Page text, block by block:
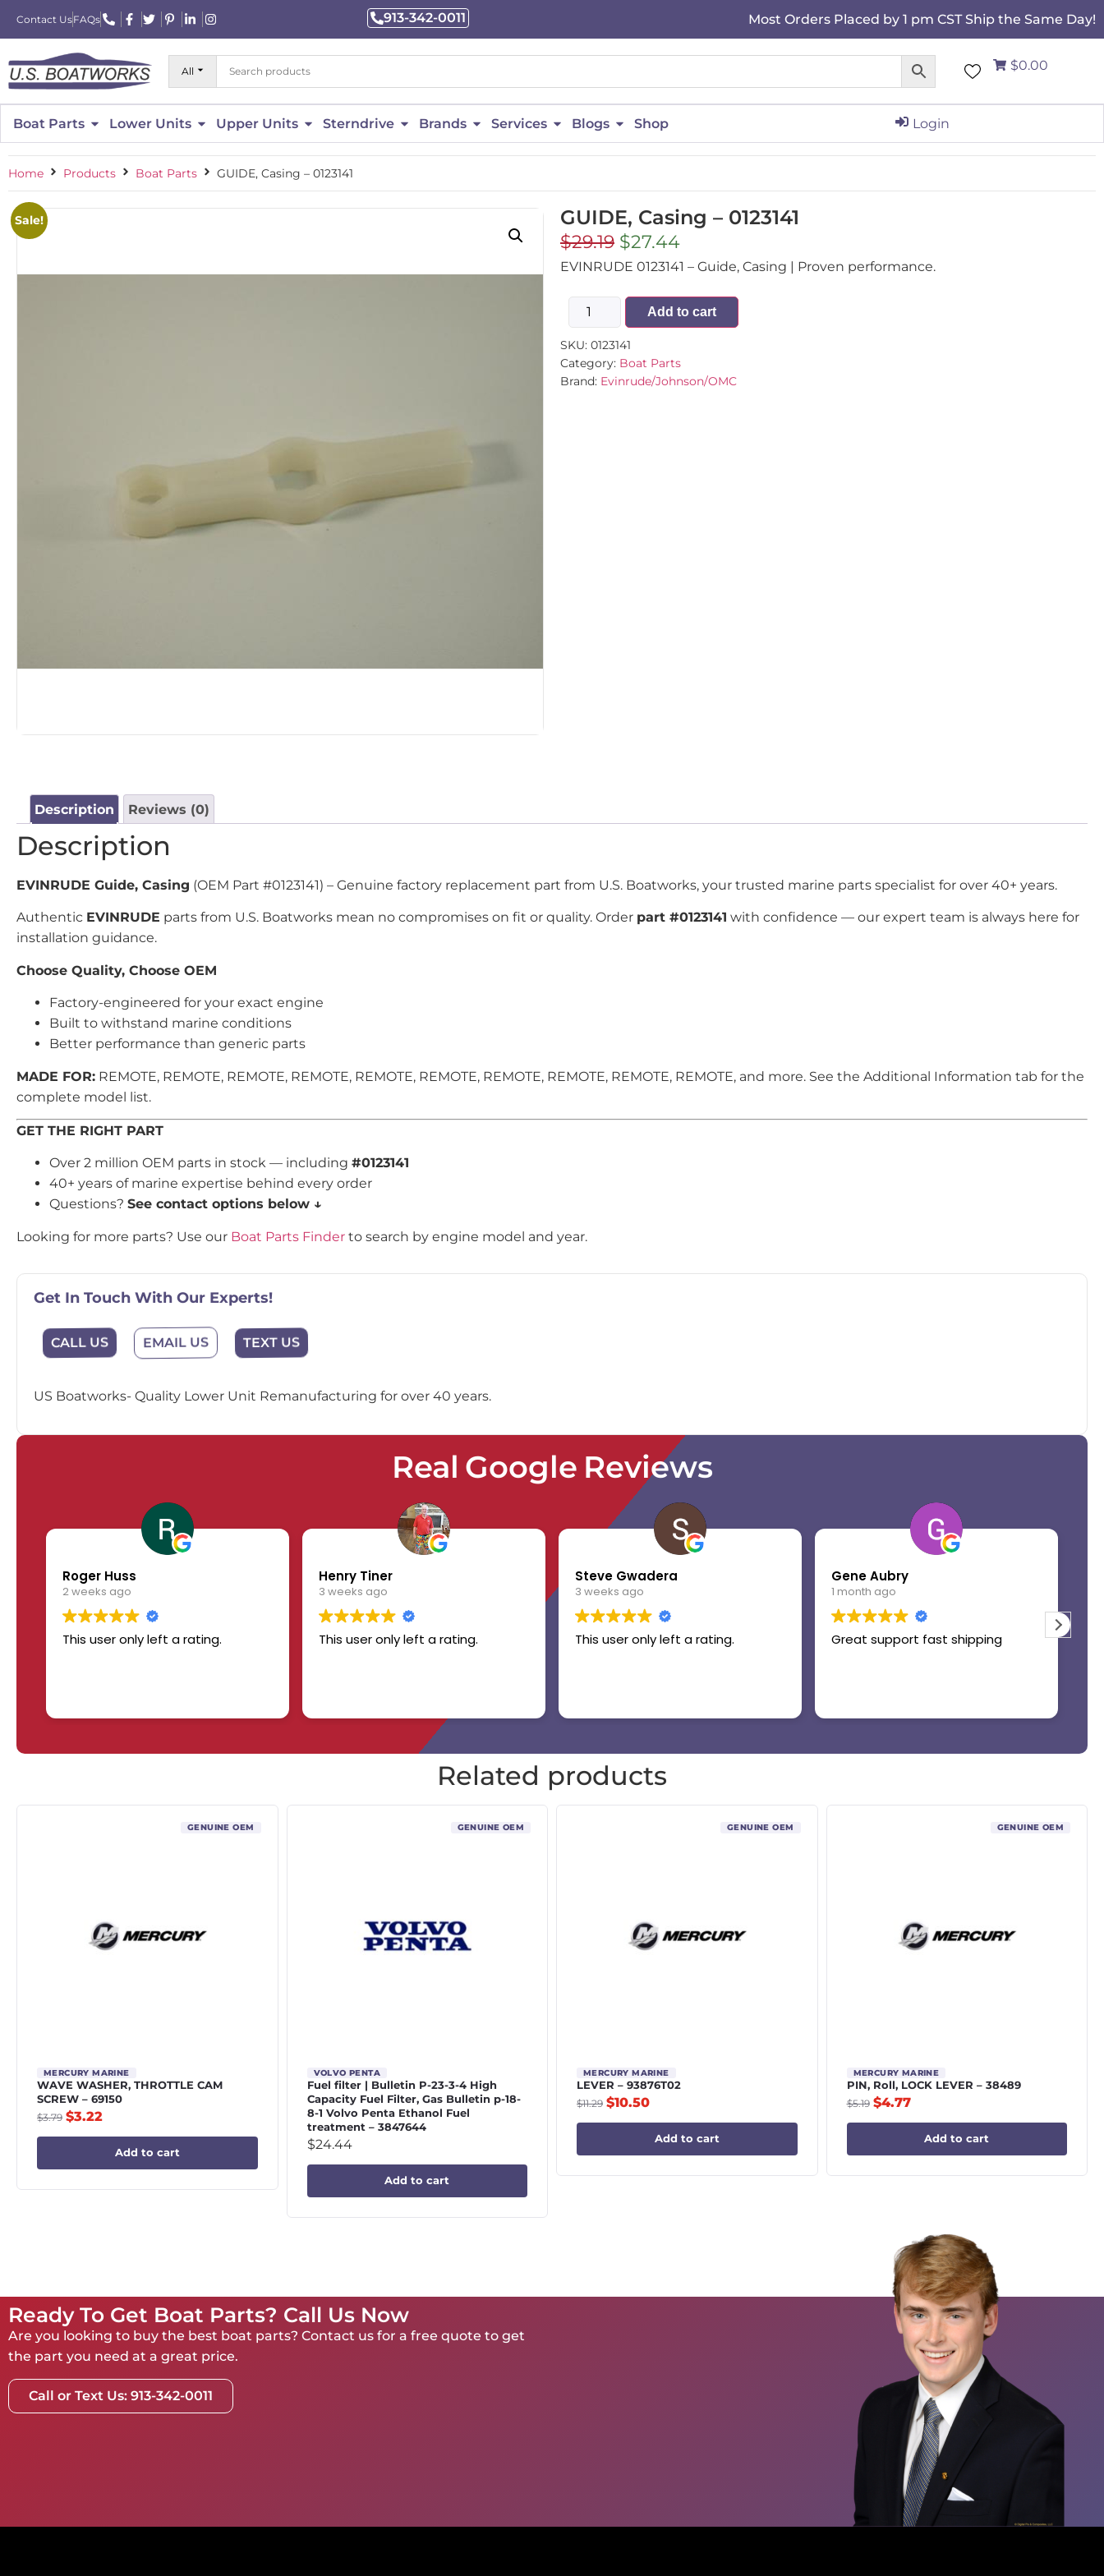
Contact UsFAQs 913-342-0011 Most Orders Placed by 1 pm CST Ship the Same Day!
All $0.00
Boat Parts Lower Units Upper Units Sterndrive Brands Services Blogs Shop Login
Home Products Boat Parts GUIDE, Casing – 0123141
Sale! GUIDE, Casing – 0123141
$29.19 $27.44
EVINRUDE 0123141 – Guide, Casing | Proven performance.
Add to cart
SKU: 0123141
Category: Boat Parts
Brand: Evinrude/Johnson/OMC
Description Reviews (0)
Description
EVINRUDE Guide, Casing (OEM Part #0123141) – Genuine factory replacement part from U.S. Boatworks, your trusted marine parts specialist for over 40+ years.
Authentic EVINRUDE parts from U.S. Boatworks mean no compromises on fit or quality. Order part #0123141 with confidence — our expert team is always here for
installation guidance.
Choose Quality, Choose OEM
Factory-engineered for your exact engine
Built to withstand marine conditions
Better performance than generic parts
MADE FOR: REMOTE, REMOTE, REMOTE, REMOTE, REMOTE, REMOTE, REMOTE, REMOTE, REMOTE, REMOTE, and more. See the Additional Information tab for the
complete model list.
GET THE RIGHT PART
Over 2 million OEM parts in stock — including #0123141
40+ years of marine expertise behind every order
Questions? See contact options below ↓
Looking for more parts? Use our Boat Parts Finder to search by engine model and year.
Get In Touch With Our Experts!
CALL US EMAIL US TEXT US
US Boatworks- Quality Lower Unit Remanufacturing for over 40 years.
Real Google Reviews
Roger Huss
2 weeks ago
This user only left a rating.
Henry Tiner
3 weeks ago
This user only left a rating.
Steve Gwadera
3 weeks ago
This user only left a rating.
Gene Aubry
1 month ago
Great support fast shipping
Related products
GENUINE OEM
MERCURY MARINE
WAVE WASHER, THROTTLE CAM
SCREW – 69150
$3.79 $3.22
Add to cart
GENUINE OEM
VOLVO PENTA
Fuel filter | Bulletin P-23-3-4 High
Capacity Fuel Filter, Gas Bulletin p-18-
8-1 Volvo Penta Ethanol Fuel
treatment – 3847644
$24.44
Add to cart
GENUINE OEM
MERCURY MARINE
LEVER – 93876T02
$11.29 $10.50
Add to cart
GENUINE OEM
MERCURY MARINE
PIN, Roll, LOCK LEVER – 38489
$5.19 $4.77
Add to cart
Ready To Get Boat Parts? Call Us Now
Are you looking to buy the best boat parts? Contact us for a free quote to get
the part you need at a great price.
Call or Text Us: 913-342-0011